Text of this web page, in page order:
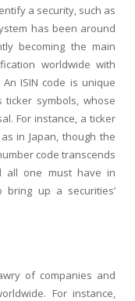
a security, such as
has been around
becoming the main
worldwide with
ISIN code is unique
symbols, whose
For instance, a ticker
in Japan, though the
code transcends
all one must have in
up a securities’
of companies and
For instance,